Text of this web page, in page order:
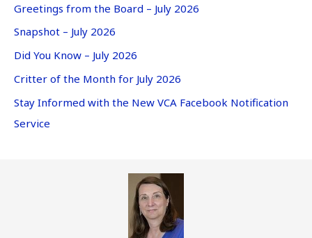
Greetings from the Board – July 2026
Snapshot – July 2026
Did You Know – July 2026
Critter of the Month for July 2026
Stay Informed with the New VCA Facebook Notification
Service